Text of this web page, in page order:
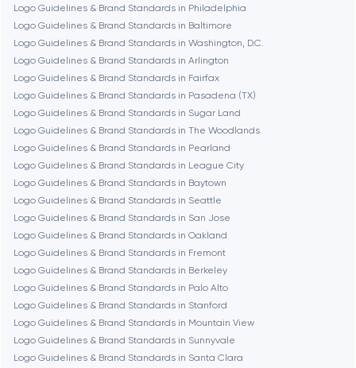
Brookline
Burbank
Cambridge
Chicago
Denver
Dubai
Fairfax
Frankfurt am Main
Logo Guidelines & Brand Standards in Philadelphia
Logo Guidelines & Brand Standards in Baltimore
Logo Guidelines & Brand Standards in Washington, D.C.
Logo Guidelines & Brand Standards in Arlington
Logo Guidelines & Brand Standards in Fairfax
Logo Guidelines & Brand Standards in Pasadena (TX)
Logo Guidelines & Brand Standards in Sugar Land
Logo Guidelines & Brand Standards in The Woodlands
Logo Guidelines & Brand Standards in Pearland
Logo Guidelines & Brand Standards in League City
Logo Guidelines & Brand Standards in Baytown
Logo Guidelines & Brand Standards in Seattle
Logo Guidelines & Brand Standards in San Jose
Logo Guidelines & Brand Standards in Oakland
Logo Guidelines & Brand Standards in Fremont
Logo Guidelines & Brand Standards in Berkeley
Logo Guidelines & Brand Standards in Palo Alto
Logo Guidelines & Brand Standards in Stanford
Logo Guidelines & Brand Standards in Mountain View
Logo Guidelines & Brand Standards in Sunnyvale
Logo Guidelines & Brand Standards in Santa Clara